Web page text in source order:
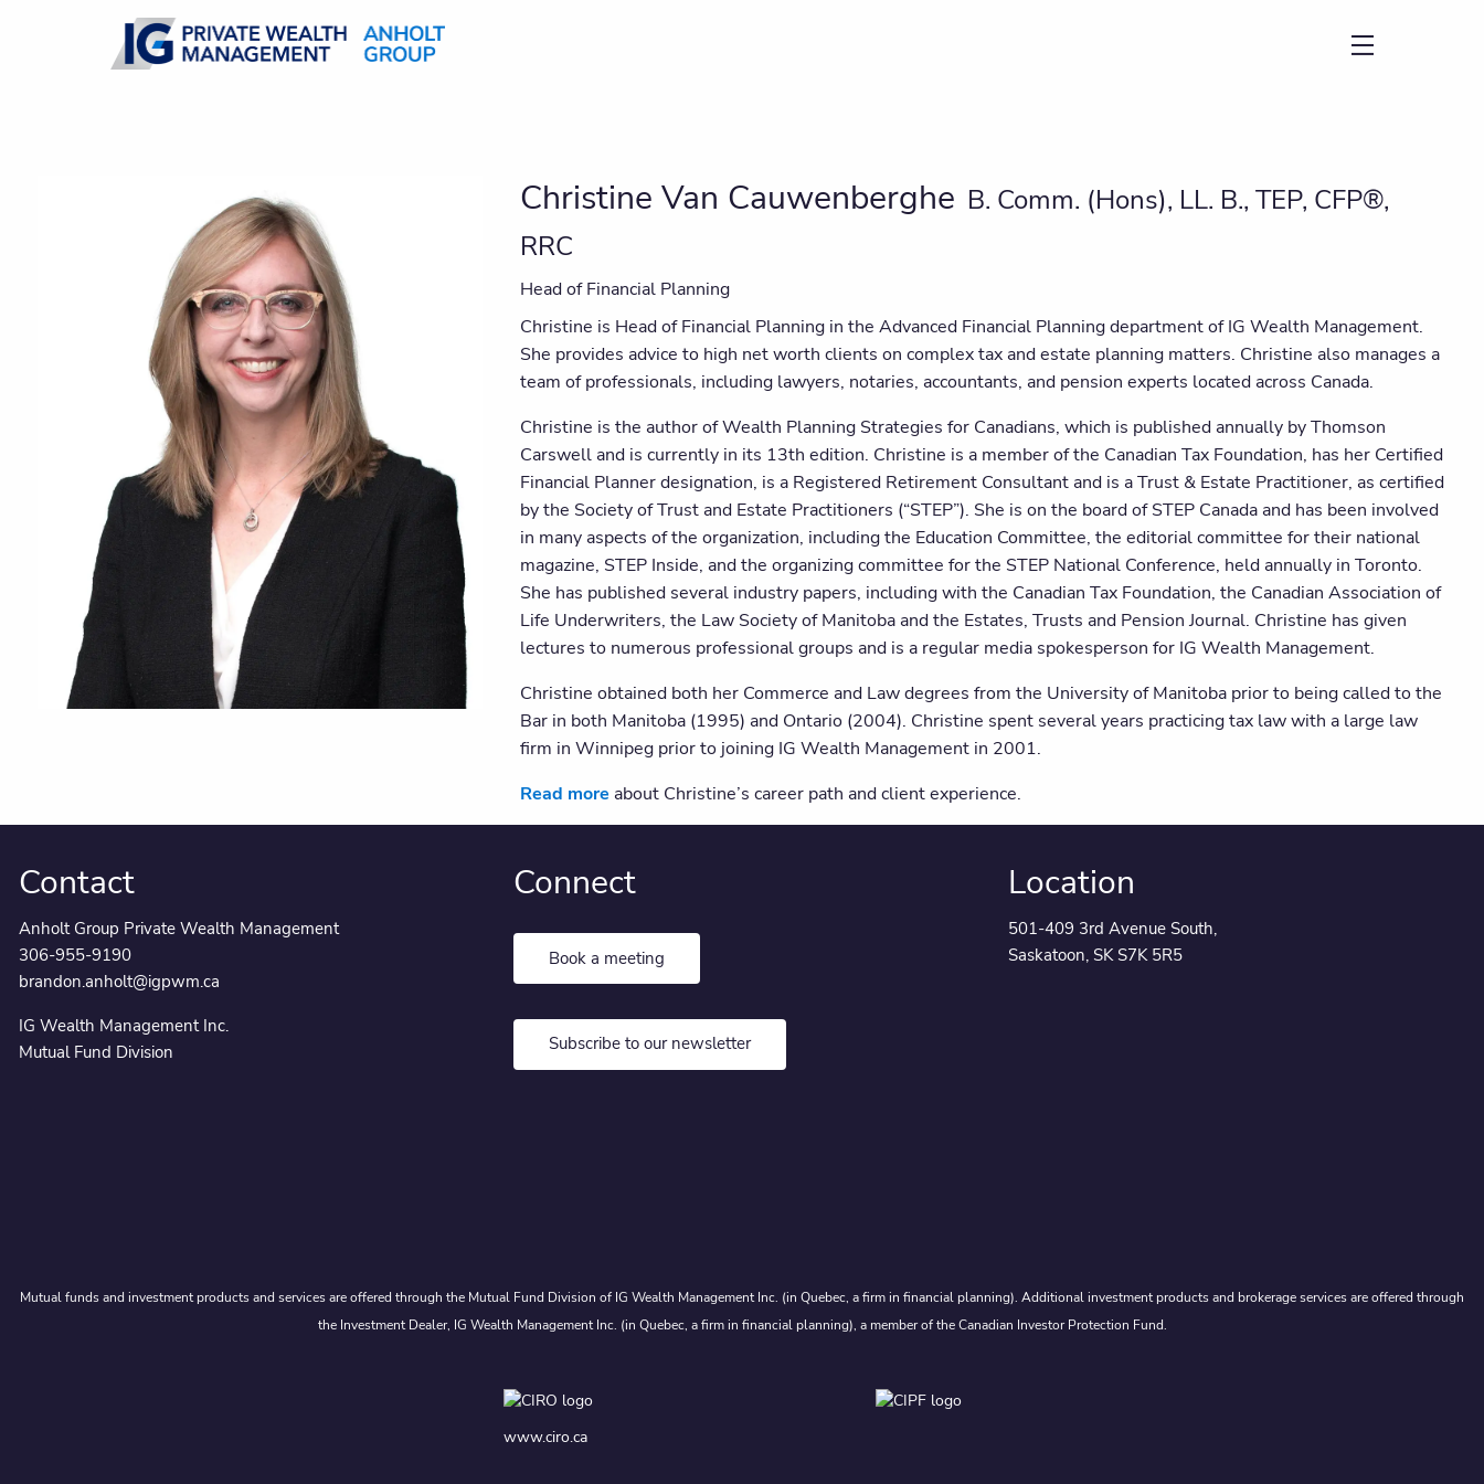
Skip to main content
Christine Van Cauwenberghe B. Comm. (Hons), LL. B., TEP, CFP®,
RRC
Head of Financial Planning
Christine is Head of Financial Planning in the Advanced Financial Planning department of IG Wealth Management.
She provides advice to high net worth clients on complex tax and estate planning matters. Christine also manages a
team of professionals, including lawyers, notaries, accountants, and pension experts located across Canada.
Christine is the author of Wealth Planning Strategies for Canadians, which is published annually by Thomson
Carswell and is currently in its 13th edition. Christine is a member of the Canadian Tax Foundation, has her Certified
Financial Planner designation, is a Registered Retirement Consultant and is a Trust & Estate Practitioner, as certified
by the Society of Trust and Estate Practitioners (“STEP”). She is on the board of STEP Canada and has been involved
in many aspects of the organization, including the Education Committee, the editorial committee for their national
magazine, STEP Inside, and the organizing committee for the STEP National Conference, held annually in Toronto.
She has published several industry papers, including with the Canadian Tax Foundation, the Canadian Association of
Life Underwriters, the Law Society of Manitoba and the Estates, Trusts and Pension Journal. Christine has given
lectures to numerous professional groups and is a regular media spokesperson for IG Wealth Management.
Christine obtained both her Commerce and Law degrees from the University of Manitoba prior to being called to the
Bar in both Manitoba (1995) and Ontario (2004). Christine spent several years practicing tax law with a large law
firm in Winnipeg prior to joining IG Wealth Management in 2001.
Read more about Christine’s career path and client experience.
Contact
Anholt Group Private Wealth Management
306-955-9190
brandon.anholt@igpwm.ca
IG Wealth Management Inc.
Mutual Fund Division
Connect
Book a meeting
Subscribe to our newsletter
Location
501-409 3rd Avenue South,
Saskatoon, SK S7K 5R5
Mutual funds and investment products and services are offered through the Mutual Fund Division of IG Wealth Management Inc. (in Quebec, a firm in financial planning). Additional investment products and brokerage services are offered through
the Investment Dealer, IG Wealth Management Inc. (in Quebec, a firm in financial planning), a member of the Canadian Investor Protection Fund.
www.ciro.ca